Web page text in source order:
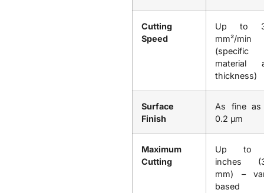
Cutting
Speed
Up to
mm²/min
material
thickness)
Surface
Finish
As fine as
0.2 µm
Maximum
Cutting
Up to
inches
mm) –
based